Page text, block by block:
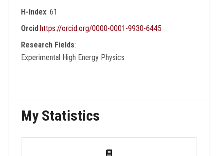
H-Index: 61
Orcid:https://orcid.org/0000-0001-9930-6445
Research Fields:
Experimental High Energy Physics
My Statistics